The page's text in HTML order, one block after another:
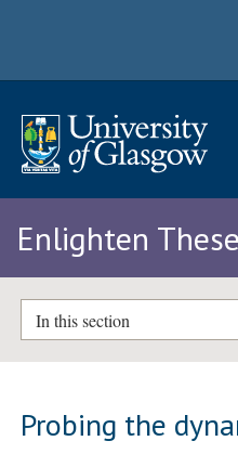
Enlighten
In this section
Probing the